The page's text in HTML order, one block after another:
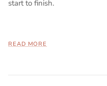
start to finish.
READ MORE